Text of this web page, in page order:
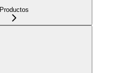
Productos